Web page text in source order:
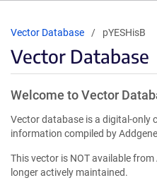
Vector Database pYESHisB
Vector Database
Welcome to Vector
Vector database is a digital-only
information compiled by
This vector is NOT available
longer actively maintained.